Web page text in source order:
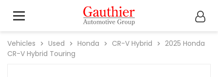
Vehicles Used Honda CR-V Hybrid 2025 Honda
CR-V Hybrid Touring